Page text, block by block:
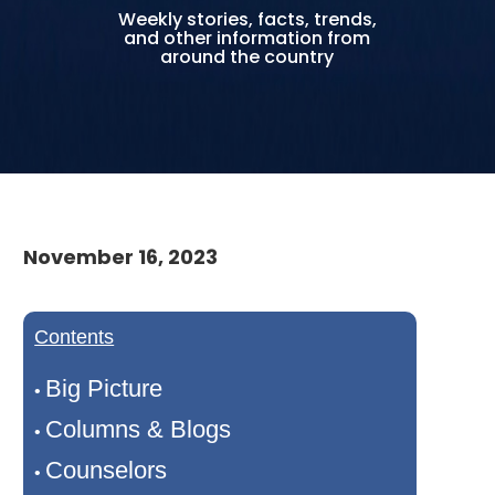
Weekly stories, facts, trends,
and other information from
around the country
November 16, 2023
Contents
• Big Picture
• Columns & Blogs
• Counselors